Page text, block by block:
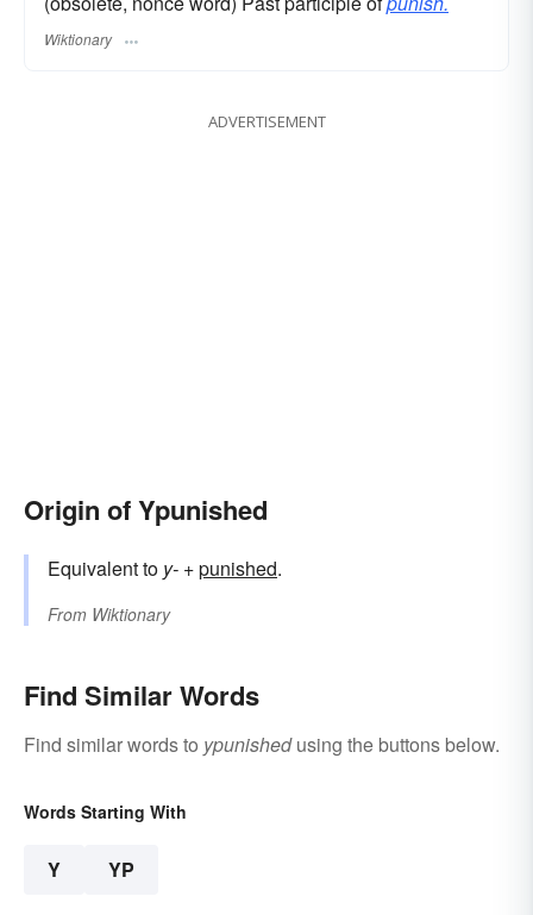
Wiktionary
ADVERTISEMENT
Origin of Ypunished
Equivalent to y- +‎punished.
From Wiktionary
Find Similar Words
Find similar words to ypunishedusing the buttons below.
Words Starting With
Y YP